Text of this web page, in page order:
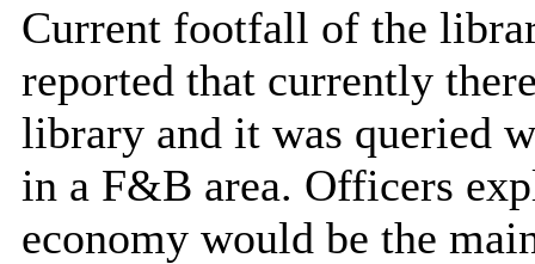
Current footfall of the
reported that currently
library and it was queried
in a F&B area. Officers
economy would be the